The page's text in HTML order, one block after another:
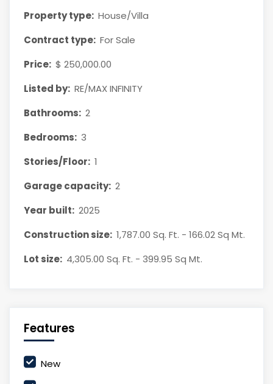
Property type: House/Villa
Contract type: For Sale
Price: $ 250,000.00
Listed by: RE/MAX INFINITY
Bathrooms: 2
Bedrooms: 3
Stories/Floor: 1
Garage capacity: 2
Year built: 2025
Construction size: 1,787.00 Sq. Ft. - 166.02 Sq Mt.
Lot size: 4,305.00 Sq. Ft. - 399.95 Sq Mt.
Features
New